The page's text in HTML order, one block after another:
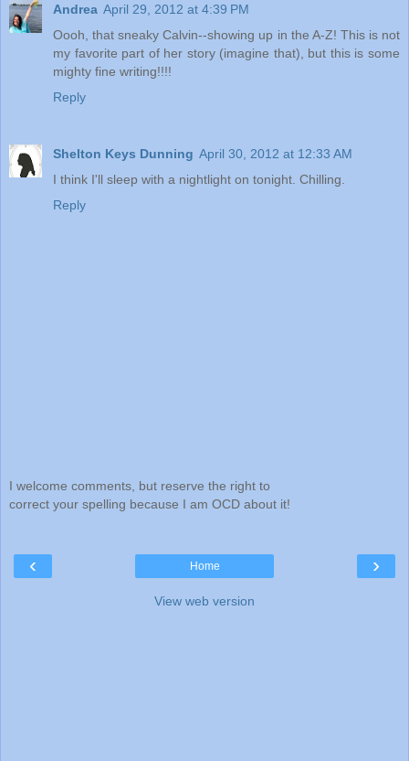
Andrea April 29, 2012 at 4:39 PM
Oooh, that sneaky Calvin--showing up in the A-Z! This is not
my favorite part of her story (imagine that), but this is some
mighty fine writing!!!!
Reply
Shelton Keys Dunning April 30, 2012 at 12:33 AM
I think I'll sleep with a nightlight on tonight. Chilling.
Reply
I welcome comments, but reserve the right to
correct your spelling because I am OCD about it!
‹ ›
Home
View web version